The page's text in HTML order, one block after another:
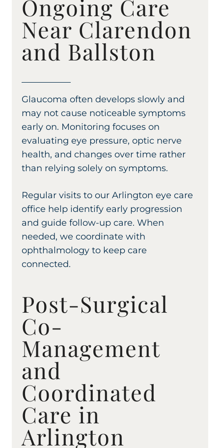
Ongoing Care
Near Clarendon
and Ballston
Glaucoma often develops slowly and
may not cause noticeable symptoms
early on. Monitoring focuses on
evaluating eye pressure, optic nerve
health, and changes over time rather
than relying solely on symptoms.
Regular visits to our Arlington eye care
office help identify early progression
and guide follow-up care. When
needed, we coordinate with
ophthalmology to keep care
connected.
Post-Surgical
Co-
Management
and
Coordinated
Care in
Arlington